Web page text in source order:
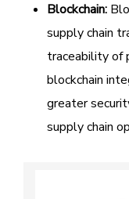
Blockchain:
supply chain
traceability of
blockchain
greater
supply chain